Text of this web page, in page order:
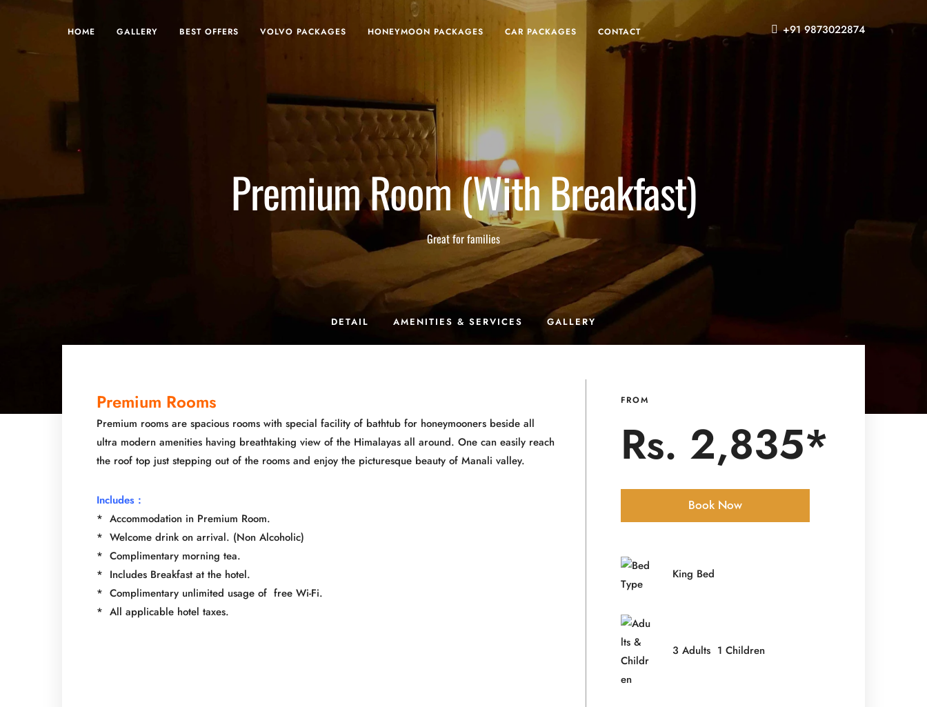
HOME GALLERY BEST OFFERS VOLVO PACKAGES HONEYMOON PACKAGES CAR PACKAGES CONTACT +91 9873022874
Premium Room (With Breakfast)
Great for families
DETAIL AMENITIES & SERVICES GALLERY
Premium Rooms
Premium rooms are spacious rooms with special facility of bathtub for honeymooners beside all
ultra modern amenities having breathtaking view of the Himalayas all around. One can easily reach
the roof top just stepping out of the rooms and enjoy the picturesque beauty of Manali valley.
Includes :
* Accommodation in Premium Room.
* Welcome drink on arrival. (Non Alcoholic)
* Complimentary morning tea.
* Includes Breakfast at the hotel.
* Complimentary unlimited usage of free Wi-Fi.
* All applicable hotel taxes.
FROM
Rs. 2,835*
Book Now
Check-out Date
King Bed
3 Adults 1 Children